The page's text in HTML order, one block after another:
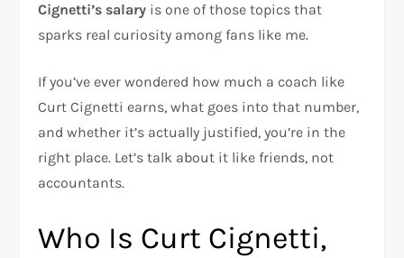
Cignetti’s salary is one of those topics that
sparks real curiosity among fans like me.
If you’ve ever wondered how much a coach like
Curt Cignetti earns, what goes into that number,
and whether it’s actually justified, you’re in the
right place. Let’s talk about it like friends, not
accountants.
Who Is Curt Cignetti,